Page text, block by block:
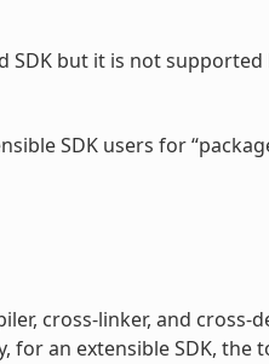
SDK but it is not supported
SDK users for
cross-linker, and
an extensible SDK, the